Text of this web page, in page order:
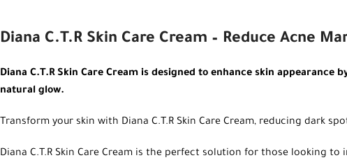
Diana C.T.R Skin Care Cream – Reduce Acne
Diana C.T.R Skin Care Cream is designed to enhance skin
natural glow.
Transform your skin with Diana C.T.R Skin Care Cream, reducing dark
Diana C.T.R Skin Care Cream is the perfect solution for those looking